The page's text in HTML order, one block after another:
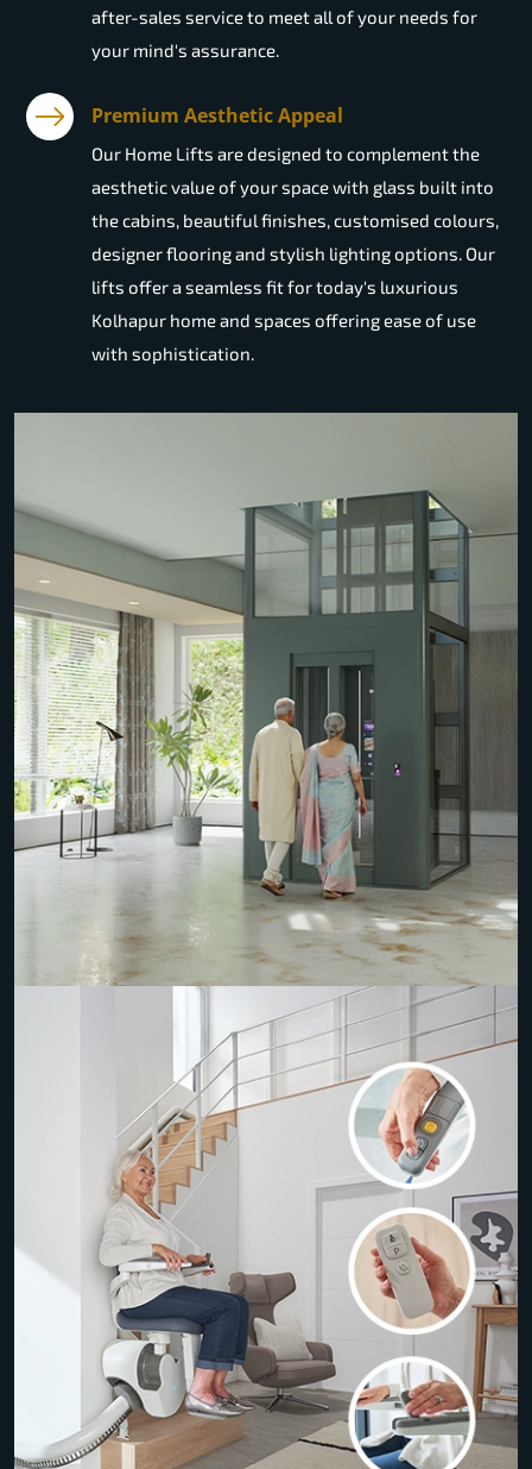
after-sales service to meet all of your needs for
your mind's assurance.
Premium Aesthetic Appeal
Our Home Lifts are designed to complement the
aesthetic value of your space with glass built into
the cabins, beautiful finishes, customised colours,
designer flooring and stylish lighting options. Our
lifts offer a seamless fit for today's luxurious
Kolhapur home and spaces offering ease of use
with sophistication.